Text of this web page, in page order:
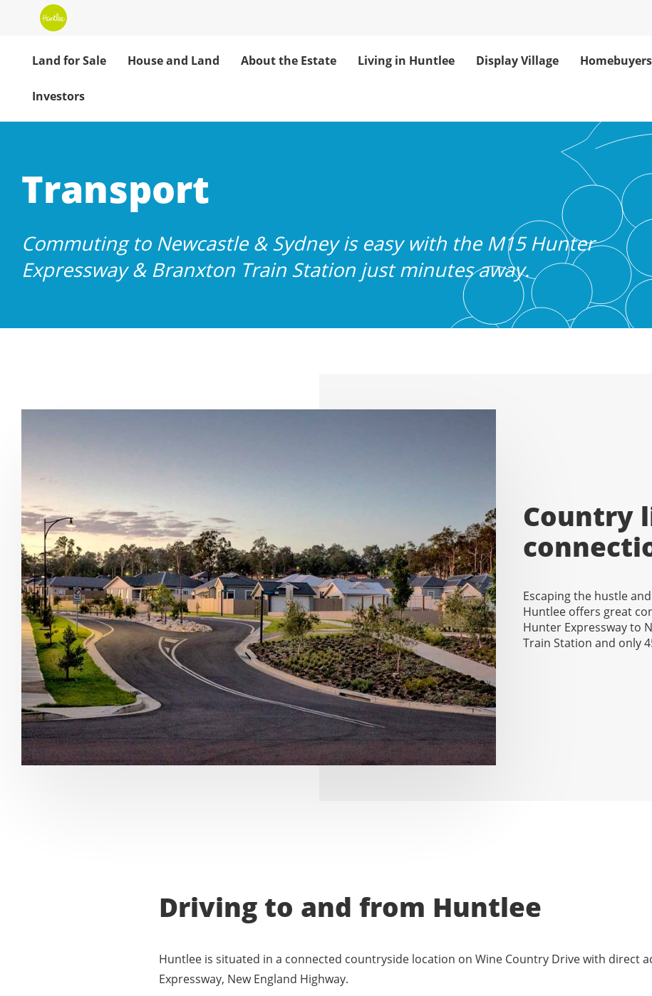
Land for Sale House and Land About the Estate Living in Huntlee Display Village
Investors
Huntlee: Easy Transport
Transport
Commuting to Newcastle & Sydney is easy with the M15 Hunter
Expressway & Branxton Train Station just minutes away.
Country
Escaping the hustle
Huntlee offers great
Hunter Expressway to
Train Station and only
Driving to and from Huntlee
Huntlee is situated in a connected countryside location on Wine Country Drive with direct
Expressway, New England Highway.